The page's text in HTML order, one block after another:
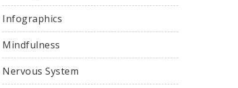
Infographics
Mindfulness
Nervous System